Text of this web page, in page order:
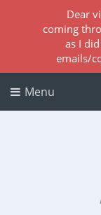
Menu
Dear
coming
as I
emails/